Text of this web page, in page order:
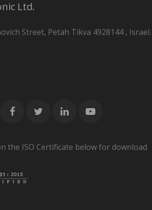
Ltd.
Street, Petah Tikva 4928144 ,
the ISO Certificate below for download